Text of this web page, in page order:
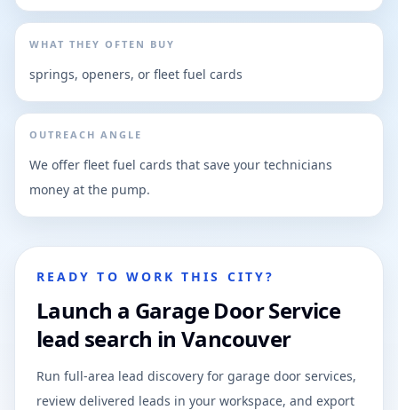
WHAT THEY OFTEN BUY
springs, openers, or fleet fuel cards
OUTREACH ANGLE
We offer fleet fuel cards that save your technicians
money at the pump.
READY TO WORK THIS CITY?
Launch a Garage Door Service
lead search in Vancouver
Run full-area lead discovery for garage door services,
review delivered leads in your workspace, and export